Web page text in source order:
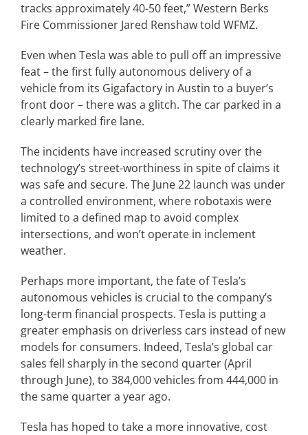
tracks approximately 40-50 feet,” Western Berks
Fire Commissioner Jared Renshaw told WFMZ.
Even when Tesla was able to pull off an impressive
feat – the first fully autonomous delivery of a
vehicle from its Gigafactory in Austin to a buyer’s
front door – there was a glitch. The car parked in a
clearly marked fire lane.
The incidents have increased scrutiny over the
technology’s street-worthiness in spite of claims it
was safe and secure. The June 22 launch was under
a controlled environment, where robotaxis were
limited to a defined map to avoid complex
intersections, and won’t operate in inclement
weather.
Perhaps more important, the fate of Tesla’s
autonomous vehicles is crucial to the company’s
long-term financial prospects. Tesla is putting a
greater emphasis on driverless cars instead of new
models for consumers. Indeed, Tesla’s global car
sales fell sharply in the second quarter (April
through June), to 384,000 vehicles from 444,000 in
the same quarter a year ago.
Tesla has hoped to take a more innovative, cost